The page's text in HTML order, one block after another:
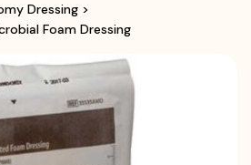
Dressing >
Foam Dressing